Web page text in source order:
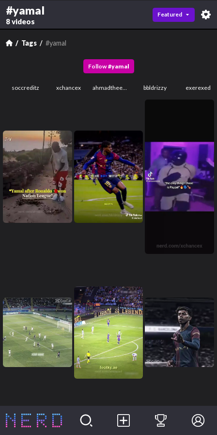
#yamal
8 videos
Featured
Tags #yamal
Follow #yamal
soccreditz xchancex ahmadtheempror bbldrizzy exerexed